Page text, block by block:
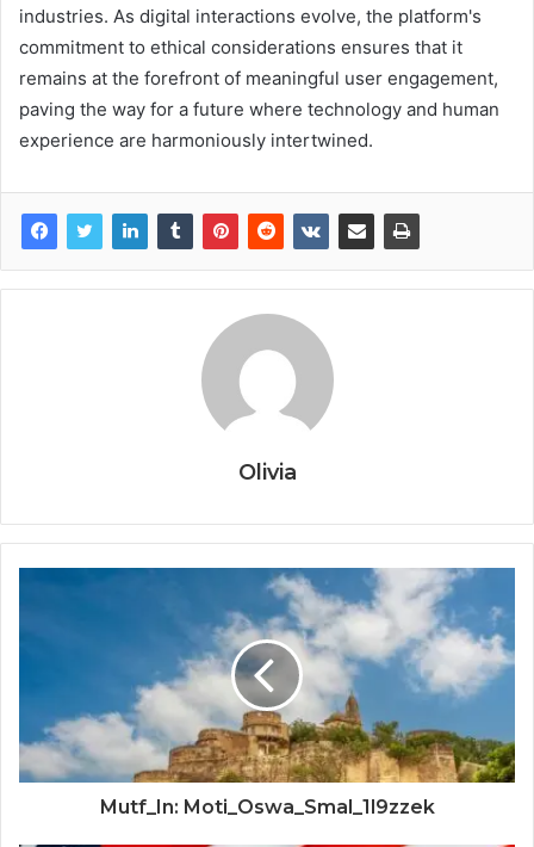
industries. As digital interactions evolve, the platform's
commitment to ethical considerations ensures that it
remains at the forefront of meaningful user engagement,
paving the way for a future where technology and human
experience are harmoniously intertwined.
Olivia
Mutf_In: Moti_Oswa_Smal_1l9zzek